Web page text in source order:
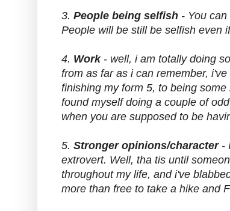
3. People being selfish - You
People will be still be selfish even
4. Work- well, i am totally doing
from as far as i can remember,
finishing my form 5, to being
found myself doing a couple of
when you are supposed to be
5. Stronger opinions/character -
extrovert. Well, tha tis until
throughout my life, and i've
more than free to take a hike and